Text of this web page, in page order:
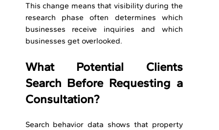
This change means that visibility during the
research phase often determines which
businesses receive inquiries and which
businesses get overlooked.
What Potential Clients
Search Before Requesting a
Consultation?
Search behavior data shows that property